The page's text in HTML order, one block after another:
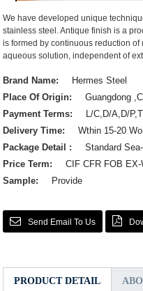
We have developed unique
stainless steel. Antique finish is a
is formed by continuous reduction
aqueous solution, independent of
Brand Name:
Hermes Steel
Place Of Origin:
Guangdong
Payment Terms:
L/C,D/A,D/
Delivery Time:
Wthin 15-20
Package Detail :
Standard
Price Term:
CIF CFR FOB EX-
Sample:
Provide
Send Email To Us
PRODUCT DETAIL